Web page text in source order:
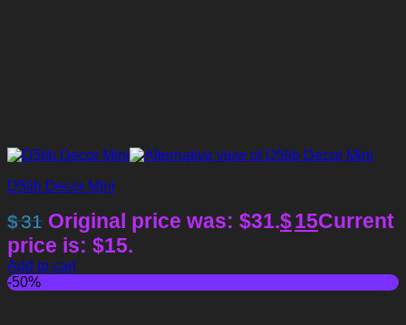
D5lib Decor Mini
$31 Original price was: $31.$15Current
price is: $15.
Add to cart
-50%